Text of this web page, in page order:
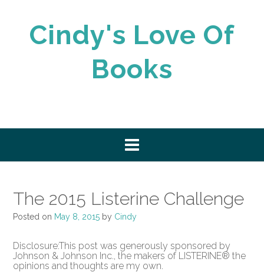
Cindy's Love Of
Books
The 2015 Listerine Challenge
Posted on May 8, 2015 by Cindy
Disclosure:This post was generously sponsored by
Johnson & Johnson Inc., the makers of LISTERINE® the
opinions and thoughts are my own.